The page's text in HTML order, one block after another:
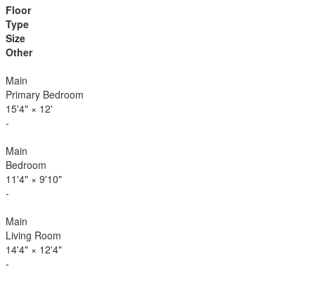
Floor
Type
Size
Other
Main
Primary Bedroom
15'4" × 12'
-
Main
Bedroom
11'4" × 9'10"
-
Main
Living Room
14'4" × 12'4"
-